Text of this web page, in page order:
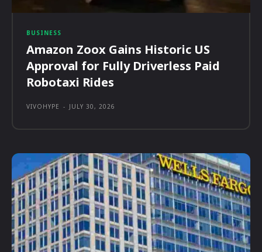
BUSINESS
Amazon Zoox Gains Historic US
Approval for Fully Driverless Paid
Robotaxi Rides
VIVOHYPE - JULY 30, 2026